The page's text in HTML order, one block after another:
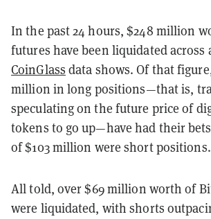
In the past 24 hours, $248 million
futures have been liquidated across
CoinGlass data shows. Of that
million in long positions—that is,
speculating on the future price of
tokens to go up—have had their
of $103 million were short positions.
All told, over $69 million worth of
were liquidated, with shorts